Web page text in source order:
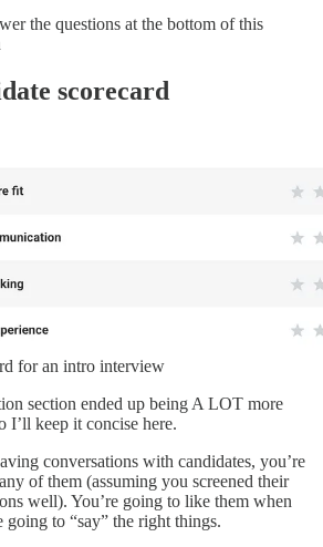
the questions at the bottom of this
scorecard
for an intro interview
section ended up being A LOT more
I’ll keep it concise here.
conversations with candidates, you’re
of them (assuming you screened their
well). You’re going to like them when
going to “say” the right things.